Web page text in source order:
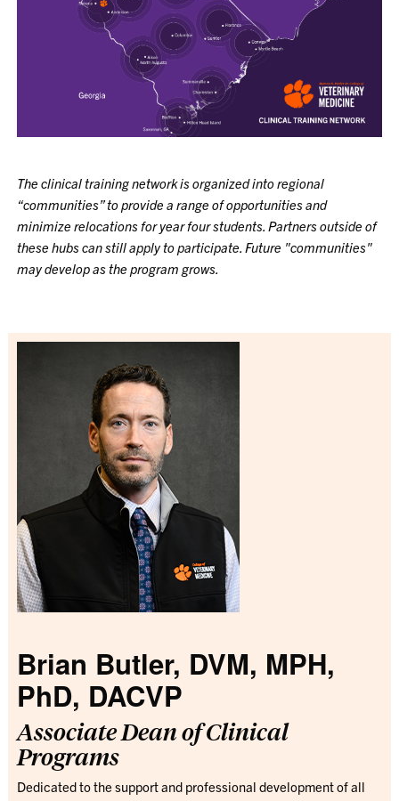
The clinical training network is organized into regional
“communities” to provide a range of opportunities and
minimize relocations for year four students. Partners outside of
these hubs can still apply to participate. Future "communities"
may develop as the program grows.
Brian Butler, DVM, MPH,
PhD, DACVP
Associate Dean of Clinical
Programs
Dedicated to the support and professional development of all